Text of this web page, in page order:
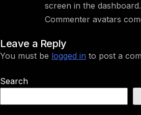
screen in the dashboard.
Commenter avatars
Leave a Reply
You must be logged in to post a
Search